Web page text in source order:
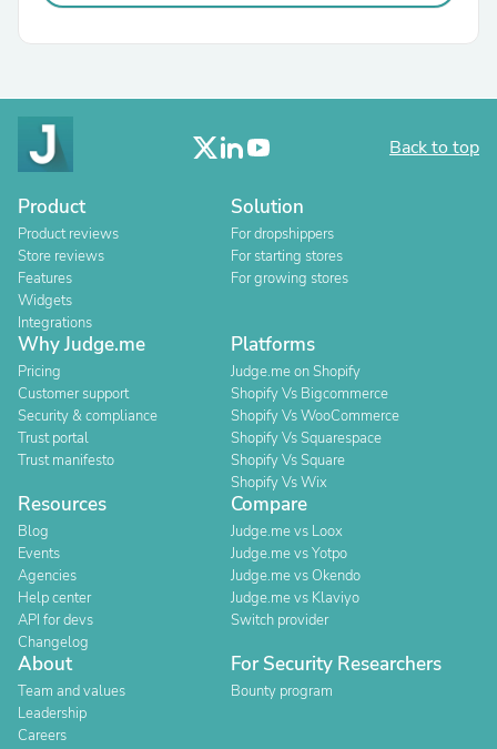
Back to top
Product
Product reviews
Store reviews
Features
Widgets
Integrations
Solution
For dropshippers
For starting stores
For growing stores
Why Judge.me
Pricing
Customer support
Security & compliance
Trust portal
Trust manifesto
Platforms
Judge.me on Shopify
Shopify Vs Bigcommerce
Shopify Vs WooCommerce
Shopify Vs Squarespace
Shopify Vs Square
Shopify Vs Wix
Resources
Blog
Events
Agencies
Help center
API for devs
Changelog
Compare
Judge.me vs Loox
Judge.me vs Yotpo
Judge.me vs Okendo
Judge.me vs Klaviyo
Switch provider
About
Team and values
Leadership
Careers
For Security Researchers
Bounty program